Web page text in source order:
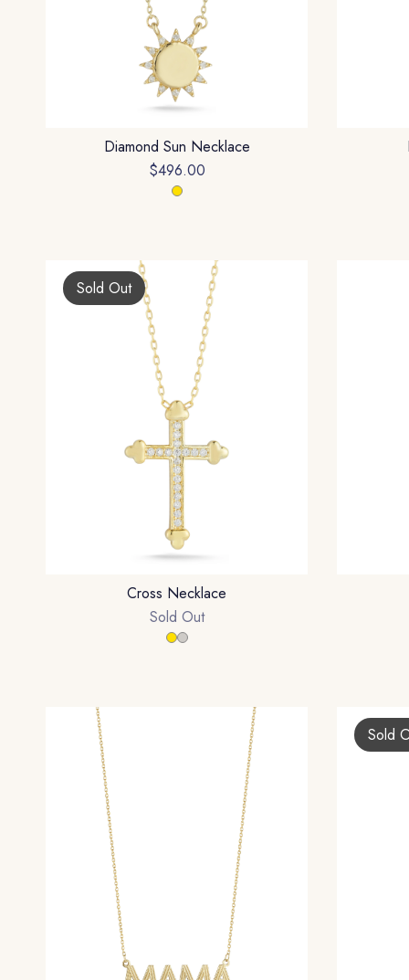
Diamond Sun Necklace
$496.00
Sold Out
Cross Necklace
Sold Out
Sold